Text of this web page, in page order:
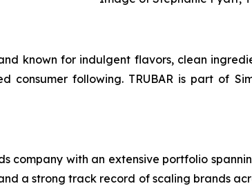
known for indulgent flavors, clean
consumer following. TRUBAR is part of
company with an extensive portfolio
a strong track record of scaling brands